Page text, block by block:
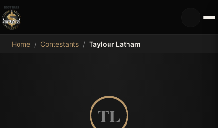
MDB
Home / Contestants / Taylour Latham
TL